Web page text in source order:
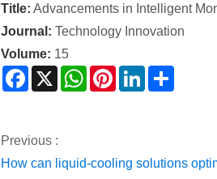
Title: Advancements in Intelligent
Journal: Technology Innovation
Volume: 15
Facebook
X WhatsAppPinterestLinkedIn
Previous :
How can liquid-cooling solutions